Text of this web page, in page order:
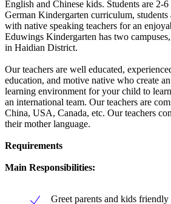
English and Chinese kids. Students are 2-
German Kindergarten curriculum,
with native speaking teachers for an
Eduwings Kindergarten has two
in Haidian District.
Our teachers are well educated,
education, and motive native who create
learning environment for your child to
an international team. Our teachers are
China, USA, Canada, etc. Our teachers
their mother language.
Requirements
Main Responsibilities:
Greet parents and kids